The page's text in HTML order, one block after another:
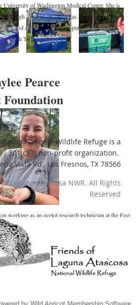
of Washington Medical Center. She is
through her M.S. at the Texas A&M University-
of captive and wild populations of ocelots in
South Texas.
Pearce
Foundation
working as an ocelot research technician at the East
County. Haylee is originally from Salt Lake City,
University with a B.S. in Fisheries, Wildlife, and
various field tech positions, with species such as
eagles, greater sage-grouse, bobcats, ocelots,
National Wildlife Refuge is a
501(c)(3) non-profit organization.
Vista Rd., Los Fresnos, TX 78566
Laguna Atascosa NWR. All Rights
Reserved